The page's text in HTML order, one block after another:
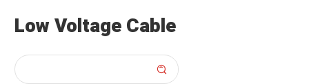
Low Voltage Cable